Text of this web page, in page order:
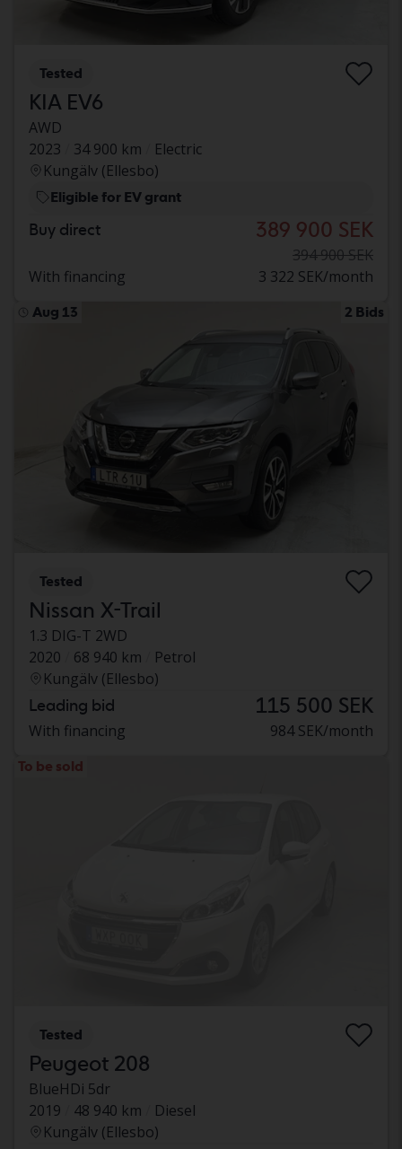
Tested
KIA EV6
AWD
2023
34 900 km
Electric
Kungälv (Ellesbo)
Eligible for EV grant
Buy direct 389 900 SEK
394 900 SEK
With financing
3 322 SEK/month
Aug 13 2 Bids
Tested
Nissan X-Trail
1.3 DIG-T 2WD
2020
68 940 km
Petrol
Kungälv (Ellesbo)
Leading bid 115 500 SEK
With financing 984 SEK/month
To be sold
Tested
Peugeot 208
BlueHDi 5dr
2019
48 940 km
Diesel
Kungälv (Ellesbo)